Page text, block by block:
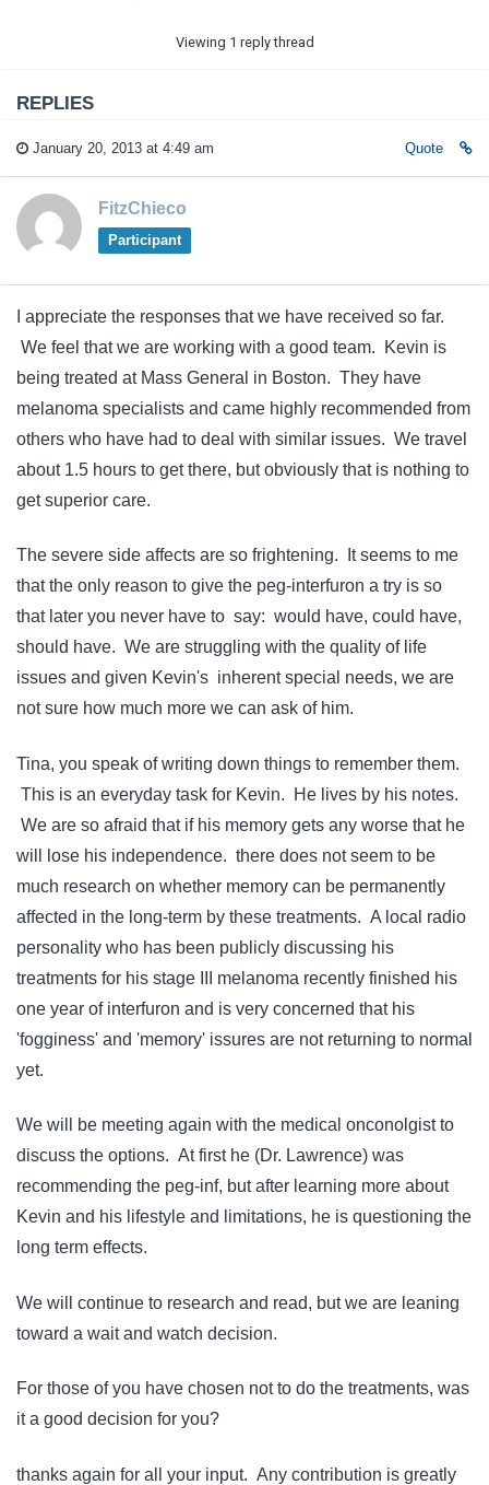
Viewing 1 reply thread
REPLIES
January 20, 2013 at 4:49 am Quote
FitzChieco
Participant
I appreciate the responses that we have received so far.
We feel that we are working with a good team. Kevin is
being treated at Mass General in Boston. They have
melanoma specialists and came highly recommended from
others who have had to deal with similar issues. We travel
about 1.5 hours to get there, but obviously that is nothing to
get superior care.
The severe side affects are so frightening. It seems to me
that the only reason to give the peg-interfuron a try is so
that later you never have to say: would have, could have,
should have. We are struggling with the quality of life
issues and given Kevin's inherent special needs, we are
not sure how much more we can ask of him.
Tina, you speak of writing down things to remember them.
This is an everyday task for Kevin. He lives by his notes.
We are so afraid that if his memory gets any worse that he
will lose his independence. there does not seem to be
much research on whether memory can be permanently
affected in the long-term by these treatments. A local radio
personality who has been publicly discussing his
treatments for his stage III melanoma recently finished his
one year of interfuron and is very concerned that his
'fogginess' and 'memory' issures are not returning to normal
yet.
We will be meeting again with the medical onconolgist to
discuss the options. At first he (Dr. Lawrence) was
recommending the peg-inf, but after learning more about
Kevin and his lifestyle and limitations, he is questioning the
long term effects.
We will continue to research and read, but we are leaning
toward a wait and watch decision.
For those of you have chosen not to do the treatments, was
it a good decision for you?
thanks again for all your input. Any contribution is greatly